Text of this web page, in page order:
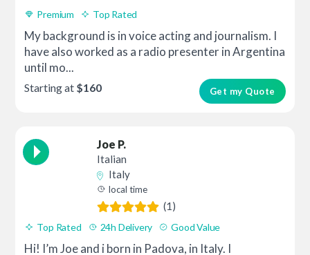
Premium Top Rated
My background is in voice acting and journalism. I
have also worked as a radio presenter in Argentina
until mo...
Get my Quote
Starting at $160
Joe P.
Italian
Italy
local time
(1)
Top Rated 24h Delivery Good Value
Hi! I’m Joe and i born in Padova, in Italy. I